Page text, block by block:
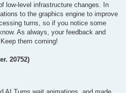
low-level infrastructure changes. In
to the graphics engine to improve
turns, so if you notice some
As always, your feedback and
them coming!
20752)